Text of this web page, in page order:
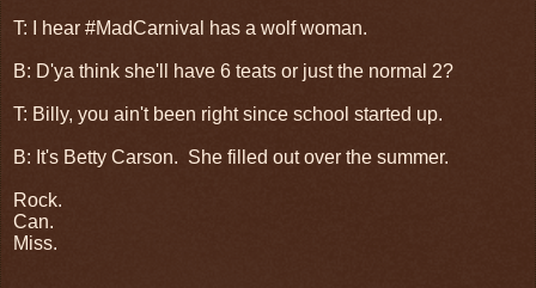
T: I hear #MadCarnival has a wolf woman.
B: D'ya think she'll have 6 teats or just the normal 2?
T: Billy, you ain't been right since school started up.
B: It's Betty Carson. She filled out over the summer.
Rock.
Can.
Miss.